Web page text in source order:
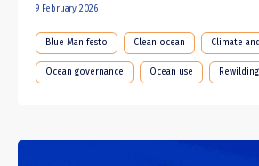
9 February 2026
Blue Manifesto Clean ocean Climate
Ocean governance Ocean use